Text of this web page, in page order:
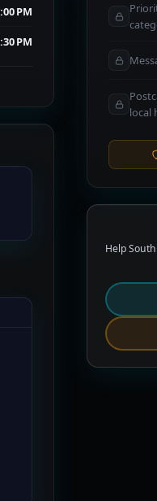
PM
PM
local
Help